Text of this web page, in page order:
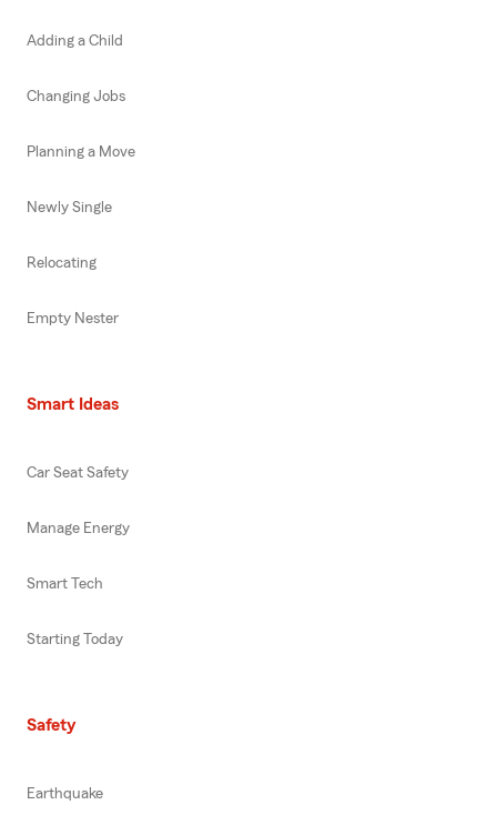
Adding a Child
Changing Jobs
Planning a Move
Newly Single
Relocating
Empty Nester
Smart Ideas
Car Seat Safety
Manage Energy
Smart Tech
Starting Today
Safety
Earthquake